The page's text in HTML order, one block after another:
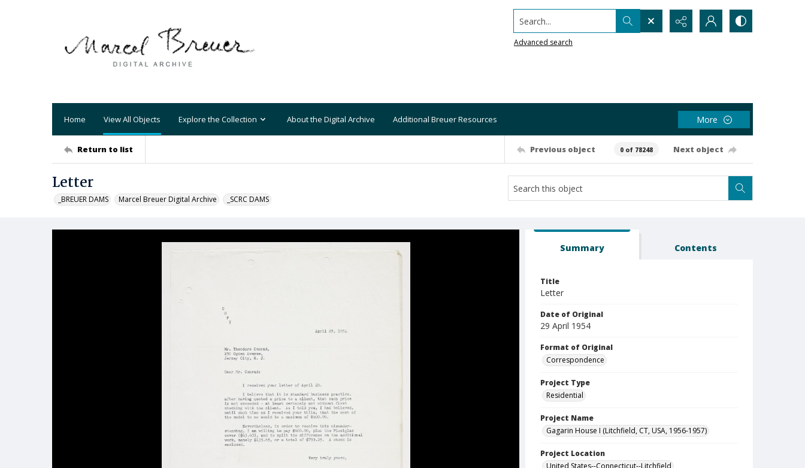
Search...
Advanced search
Home View All Objects Explore the Collection About the Digital Archive Additional Breuer Resources More
Return to list Previous object 0 of 78248 Next object
Letter
_BREUER DAMS Marcel Breuer Digital Archive _SCRC DAMS
Summary Contents
Title
Letter
Date of Original
29 April 1954
Format of Original
Correspondence
Project Type
Residential
Project Name
Gagarin House I (Litchfield, CT, USA, 1956-1957)
Project Location
United States--Connecticut--Litchfield